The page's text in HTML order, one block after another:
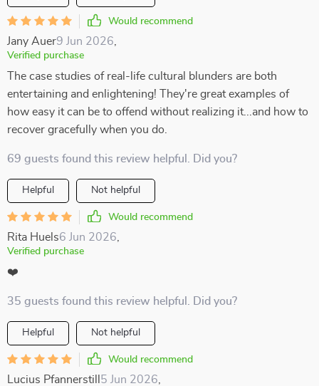
Would recommend
Jany Auer9 Jun 2026
Verified purchase
The case studies of real-life cultural blunders are both
entertaining and enlightening! They're great examples of
how easy it can be to offend without realizing it...and how to
recover gracefully when you do.
69 guests found this review helpful. Did you?
Helpful Not helpful
Would recommend
Rita Huels6 Jun 2026
Verified purchase
❤️
35 guests found this review helpful. Did you?
Helpful Not helpful
Would recommend
Lucius Pfannerstill 5 Jun 2026